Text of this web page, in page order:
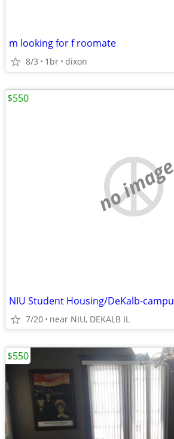
m looking for f roomate
8/3 1br dixon
no image
7/20 near NIU, DEKALB IL
$550
$550